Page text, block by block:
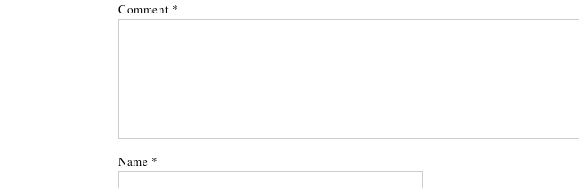
Comment *
Name *